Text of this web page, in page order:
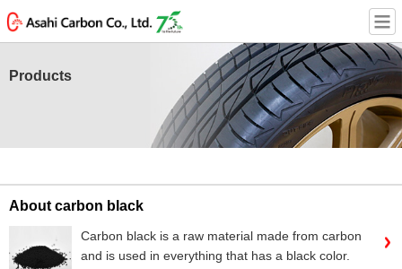
Products
About carbon black
Carbon black is a raw material made from carbon
and is used in everything that has a black color.